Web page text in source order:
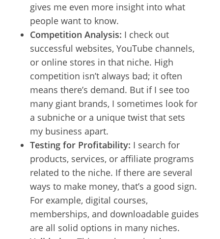
gives me even more insight into what
people want to know.
Competition Analysis: I check out
successful websites, YouTube channels,
or online stores in that niche. High
competition isn’t always bad; it often
means there’s demand. But if I see too
many giant brands, I sometimes look for
a subniche or a unique twist that sets
my business apart.
Testing for Profitability: I search for
products, services, or affiliate programs
related to the niche. If there are several
ways to make money, that’s a good sign.
For example, digital courses,
memberships, and downloadable guides
are all solid options in many niches.